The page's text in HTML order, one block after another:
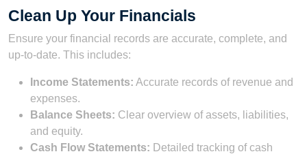
Clean Up Your Financials
Ensure your financial records are accurate, complete, and
up-to-date. This includes:
Income Statements: Accurate records of revenue and
expenses.
Balance Sheets: Clear overview of assets, liabilities,
and equity.
Cash Flow Statements: Detailed tracking of cash